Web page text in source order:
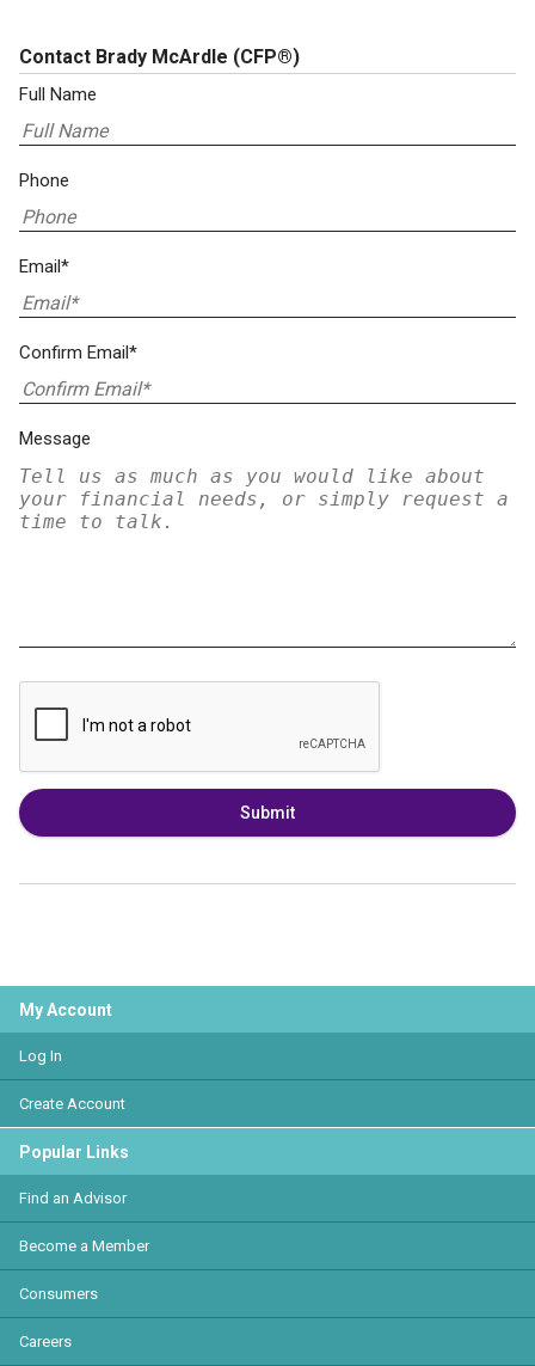
Contact Brady McArdle (CFP®)
Full Name
Phone
Email*
Confirm Email*
Message
Submit
My Account
Log In
Create Account
Popular Links
Find an Advisor
Become a Member
Consumers
Careers